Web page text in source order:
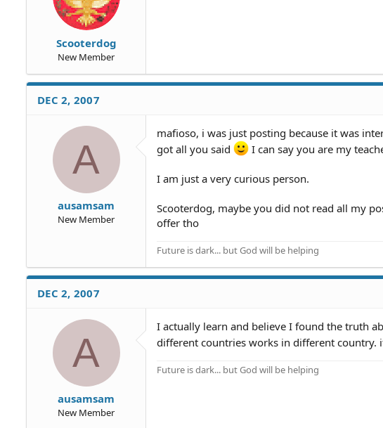
Scooterdog
New Member
DEC 2, 2007
A
ausamsam
New Member
mafioso, i was just posting because it was
got all you said
I can say you are my
I am just a very curious person.
Scooterdog, maybe you did not read all my
offer tho
Future is dark... but God will be helping
DEC 2, 2007
A
ausamsam
New Member
I actually learn and believe I found the truth
different countries works in different country.
Future is dark... but God will be helping